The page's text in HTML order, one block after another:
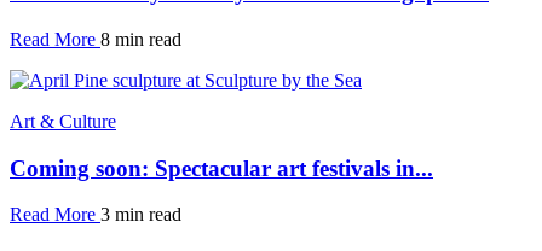
Read More 8 min read
Art & Culture
Coming soon: Spectacular art festivals in...
Read More 3 min read